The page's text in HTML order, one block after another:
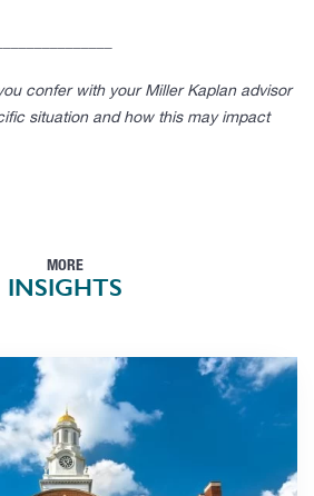
confer with your Miller Kaplan advisor
situation and how this may impact
MORE
INSIGHTS